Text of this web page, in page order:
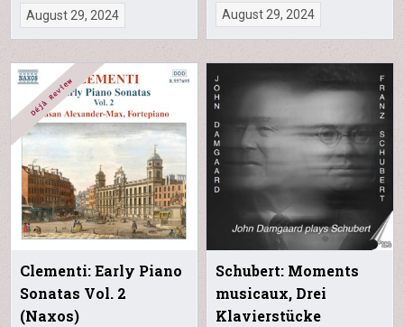
August 29, 2024 August 29, 2024
Clementi: Early Piano
Sonatas Vol. 2
(Naxos)
Schubert: Moments
musicaux, Drei
Klavierstücke